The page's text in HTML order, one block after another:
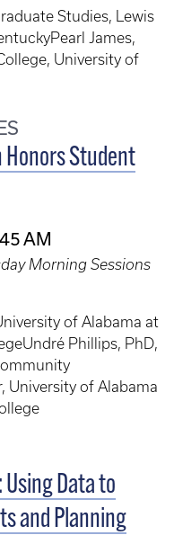
Studies, Lewis
James,
University of
Honors Student
AM
Morning Sessions
of Alabama at
Phillips, PhD,
University of Alabama
Data to
and Planning